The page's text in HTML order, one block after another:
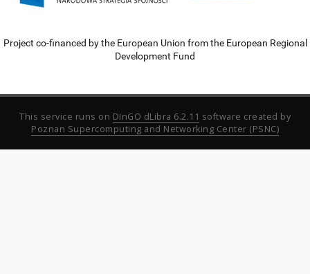
Project co-financed by the European Union from the European Regional
Development Fund
This service runs on DInGO dLibra 6.2.11 software created by
Poznan Supercomputing and Networking Center (PSNC)